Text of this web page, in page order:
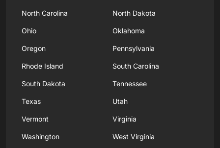
North Carolina North Dakota
Ohio Oklahoma
Oregon Pennsylvania
Rhode Island South Carolina
South Dakota Tennessee
Texas Utah
Vermont Virginia
Washington West Virginia